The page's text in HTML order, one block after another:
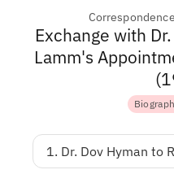
Correspondence
Exchange with
Lamm's
1. Dr. Dov Hyman to